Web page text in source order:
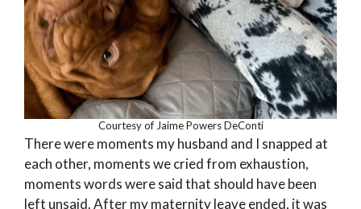
Courtesy of Jaime Powers DeConti
There were moments my husband and I snapped at
each other, moments we cried from exhaustion,
moments words were said that should have been
left unsaid. After my maternity leave ended, it was